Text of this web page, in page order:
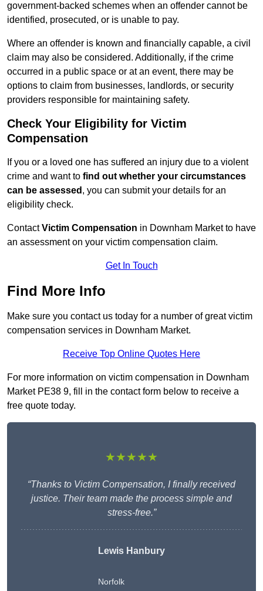
government-backed schemes when an offender cannot be
identified, prosecuted, or is unable to pay.
Where an offender is known and financially capable, a civil
claim may also be considered. Additionally, if the crime
occurred in a public space or at an event, there may be
options to claim from businesses, landlords, or security
providers responsible for maintaining safety.
Check Your Eligibility for Victim
Compensation
If you or a loved one has suffered an injury due to a violent
crime and want to find out whether your circumstances
can be assessed , you can submit your details for an
eligibility check.
ContactVictim Compensation in Downham Market to have
an assessment on your victim compensation claim.
Get In Touch
Find More Info
Make sure you contact us today for a number of great victim
compensation services in Downham Market.
Receive Top Online Quotes Here
For more information on victim compensation in Downham
Market PE38 9, fill in the contact form below to receive a
free quote today.
★★★★★
“Thanks to Victim Compensation, I finally received
justice. Their team made the process simple and
stress-free.”
Lewis Hanbury
Norfolk